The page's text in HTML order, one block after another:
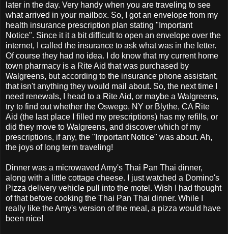
later in the day. Very handy when you are traveling to see
what arrived in your mailbox. So, I got an envelope from my
health insurance prescription plan stating "Important
Notice". Since it it a bit difficult to open an envelope over the
internet, I called the insurance to ask what was in the letter.
Of course they had no idea. I do know that my current home
town pharmacy is a Rite Aid that was purchased by
Walgreens, but according to the insurance phone assistant,
that isn't anything they would mail about. So, the next time I
need renewals, I head to a Rite Aid, or maybe a Walgreens,
try to find out whether the Oswego, NY or Blythe, CA Rite
Aid (the last place I filled my prescriptions) has my refills, or
did they move to Walgreens, and discover which of my
prescriptions, if any, the "Important Notice" was about. Ah,
the joys of long term traveling!
Dinner was a microwaved Amy's Thai Pan Thai dinner,
along with a little cottage cheese. I just watched a Domino's
Pizza delivery vehicle pull into the motel. Wish I had thought
of that before cooking the Thai Pan Thai dinner. While I
really like the Amy's version of the meal, a pizza would have
been nice!